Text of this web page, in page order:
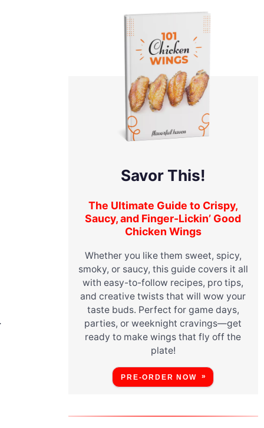
Savor This!
The Ultimate Guide to Crispy,
Saucy, and Finger-Lickin’ Good
Chicken Wings
Whether you like them sweet, spicy,
smoky, or saucy, this guide covers it all
with easy-to-follow recipes, pro tips,
and creative twists that will wow your
taste buds. Perfect for game days,
parties, or weeknight cravings—get
ready to make wings that fly off the
plate!
PRE-ORDER NOW